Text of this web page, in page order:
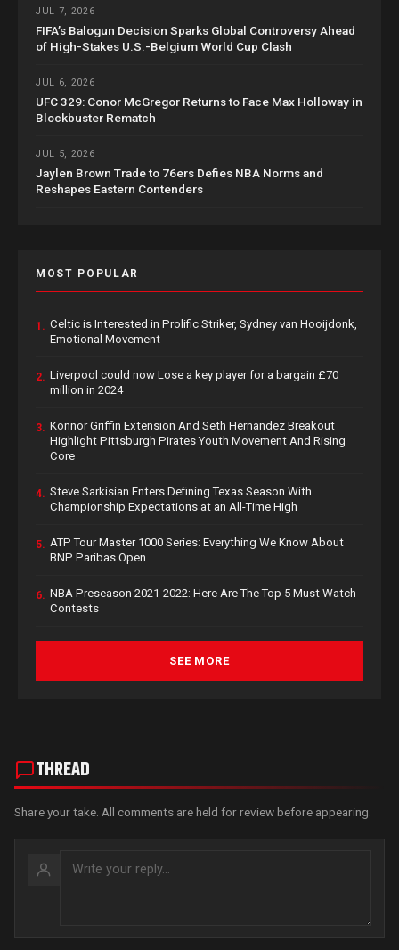
JUL 7, 2026
FIFA’s Balogun Decision Sparks Global Controversy Ahead
of High-Stakes U.S.-Belgium World Cup Clash
JUL 6, 2026
UFC 329: Conor McGregor Returns to Face Max Holloway in
Blockbuster Rematch
JUL 5, 2026
Jaylen Brown Trade to 76ers Defies NBA Norms and
Reshapes Eastern Contenders
MOST POPULAR
1. Celtic is Interested in Prolific Striker, Sydney van Hooijdonk,
Emotional Movement
2. Liverpool could now Lose a key player for a bargain £70
million in 2024
3. Konnor Griffin Extension And Seth Hernandez Breakout
Highlight Pittsburgh Pirates Youth Movement And Rising
Core
4. Steve Sarkisian Enters Defining Texas Season With
Championship Expectations at an All-Time High
5. ATP Tour Master 1000 Series: Everything We Know About
BNP Paribas Open
6. NBA Preseason 2021-2022: Here Are The Top 5 Must Watch
Contests
SEE MORE
THREAD
Share your take. All comments are held for review before appearing.